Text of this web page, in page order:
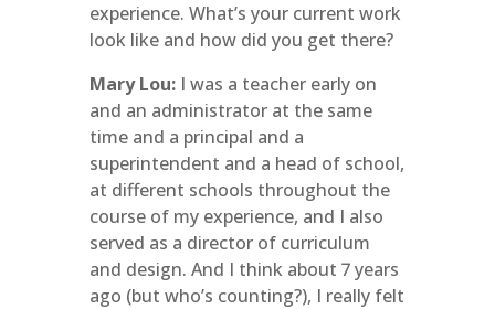
experience. What’s your current work
look like and how did you get there?
Mary Lou:I was a teacher early on
and an administrator at the same
time and a principal and a
superintendent and a head of school,
at different schools throughout the
course of my experience, and I also
served as a director of curriculum
and design. And I think about 7 years
ago (but who’s counting?), I really felt